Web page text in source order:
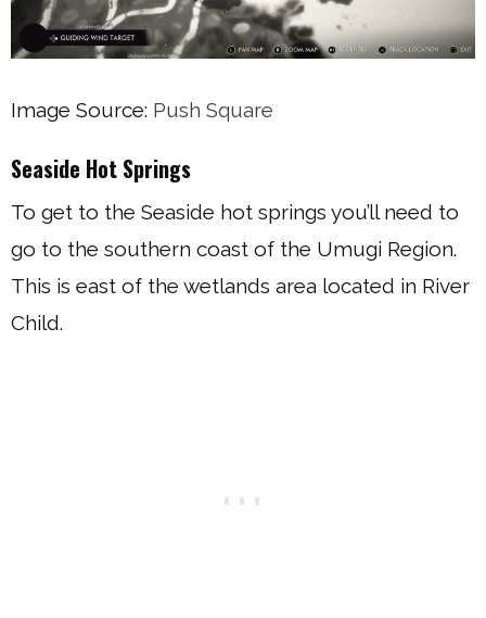
Image Source: Push Square
Seaside Hot Springs
To get to the Seaside hot springs you’ll need to
go to the southern coast of the Umugi Region.
This is east of the wetlands area located in River
Child.